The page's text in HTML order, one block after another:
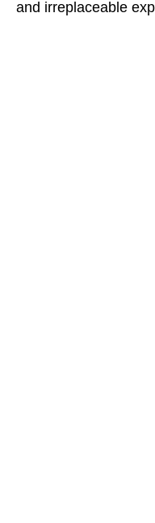
and irreplaceable